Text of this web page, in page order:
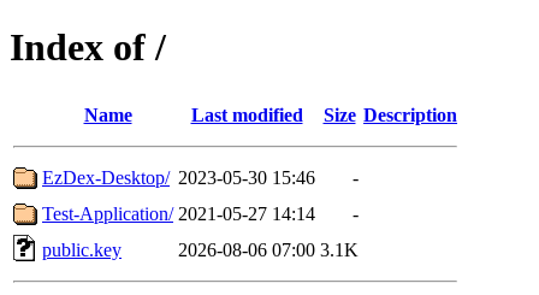
Index of /
Name Last modified Size Description
EzDex-Desktop/ 2023-05-30 15:46
-
Test-Application/ 2021-05-27 14:14
-
public.key
2026-08-06 07:00 3.1K